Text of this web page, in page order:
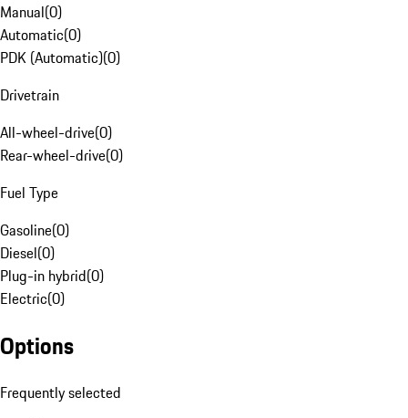
Manual(0)
Automatic(0)
PDK (Automatic)(0)
Drivetrain
All-wheel-drive(0)
Rear-wheel-drive(0)
Fuel Type
Gasoline(0)
Diesel(0)
Plug-in hybrid(0)
Electric(0)
Options
Frequently selected